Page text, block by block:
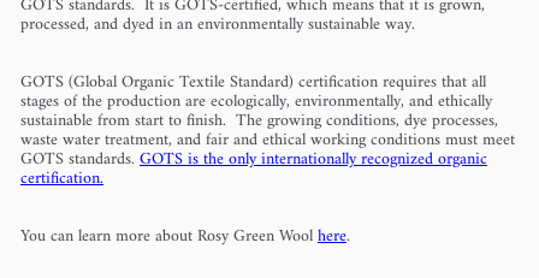
processed, and dyed in an environmentally sustainable way.
GOTS (Global Organic Textile Standard) certification requires that all
stages of the production are ecologically, environmentally, and ethically
sustainable from start to finish. The growing conditions, dye processes,
waste water treatment, and fair and ethical working conditions must meet
GOTS standards. GOTS is the only internationally recognized organic
certification.
You can learn more about Rosy Green Woolhere.